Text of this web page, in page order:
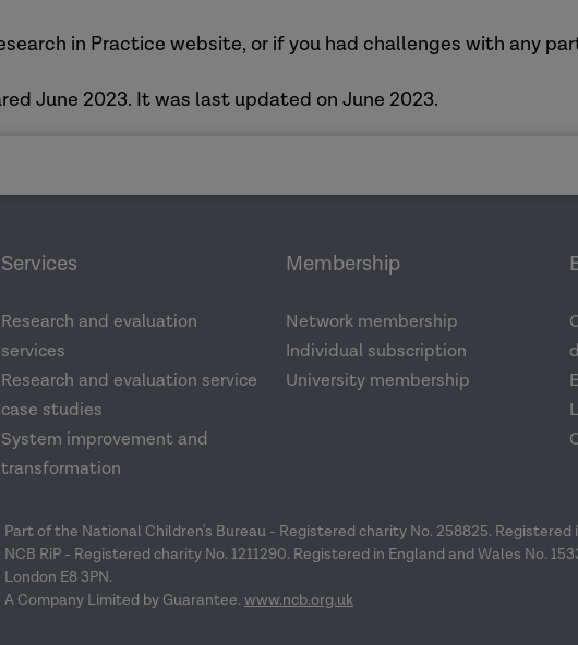
in Practice website, or if you had challenges with any
June 2023. It was last updated on June 2023.
Services
Research and evaluation
services
Research and evaluation service
case studies
System improvement and
transformation
Membership
Network membership
Individual subscription
University membership
Part of the National Children's Bureau - Registered charity No. 258825. Registered
NCB RiP - Registered charity No. 1211290. Registered in England and Wales No.
London E8 3PN.
A Company Limited by Guarantee. www.ncb.org.uk